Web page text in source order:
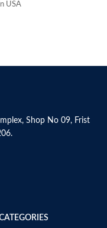
USA
Shop No 09, Frist